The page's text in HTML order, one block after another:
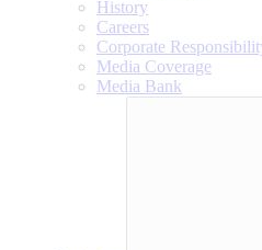
History
Careers
Corporate
Media Coverage
Media Bank